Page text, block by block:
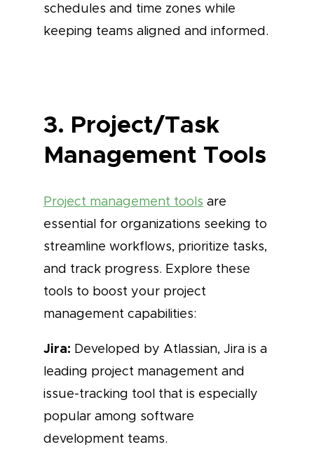
schedules and time zones while
keeping teams aligned and informed.
3. Project/Task
Management Tools
Project management tools are
essential for organizations seeking to
streamline workflows, prioritize tasks,
and track progress. Explore these
tools to boost your project
management capabilities:
Jira: Developed by Atlassian, Jira is a
leading project management and
issue-tracking tool that is especially
popular among software
development teams.